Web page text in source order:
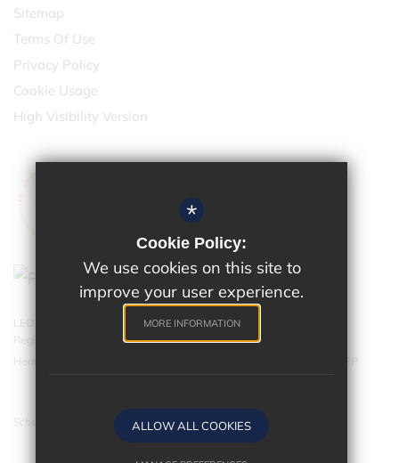
Sitemap
Terms Of Use
Privacy Policy
Cookie Usage
High Visibility Version
LEO Academy Trust is a charitable company limited by guarantee.
Registered in England and Wales with company number 07543202.
Head Office - LEO Academy Trust, 314 Malden Road, Cheam SM3 8EP
School website by
*
Cookie Policy:
We use cookies on this site to
improve your user experience.
MORE INFORMATION
ALLOW ALL COOKIES